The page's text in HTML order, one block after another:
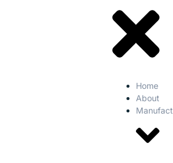
Home
About